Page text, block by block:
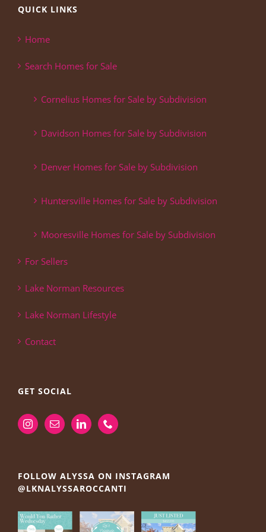
QUICK LINKS
Home
Search Homes for Sale
Cornelius Homes for Sale by Subdivision
Davidson Homes for Sale by Subdivision
Denver Homes for Sale by Subdivision
Huntersville Homes for Sale by Subdivision
Mooresville Homes for Sale by Subdivision
For Sellers
Lake Norman Resources
Lake Norman Lifestyle
Contact
GET SOCIAL
FOLLOW ALYSSA ON INSTAGRAM
@LKNALYSSAROCCANTI